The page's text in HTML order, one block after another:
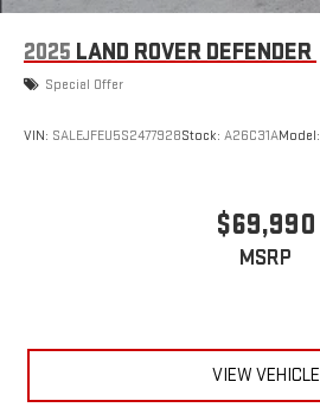
2025 LAND ROVER DEFENDER
Special Offer
VIN: SALEJFEU5S2477928Stock: A26C31AModel:
$69,990
MSRP
VIEW VEHICLE